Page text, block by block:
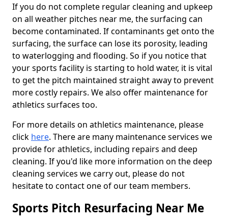
If you do not complete regular cleaning and upkeep
on all weather pitches near me, the surfacing can
become contaminated. If contaminants get onto the
surfacing, the surface can lose its porosity, leading
to waterlogging and flooding. So if you notice that
your sports facility is starting to hold water, it is vital
to get the pitch maintained straight away to prevent
more costly repairs. We also offer maintenance for
athletics surfaces too.
For more details on athletics maintenance, please
click here. There are many maintenance services we
provide for athletics, including repairs and deep
cleaning. If you'd like more information on the deep
cleaning services we carry out, please do not
hesitate to contact one of our team members.
Sports Pitch Resurfacing Near Me